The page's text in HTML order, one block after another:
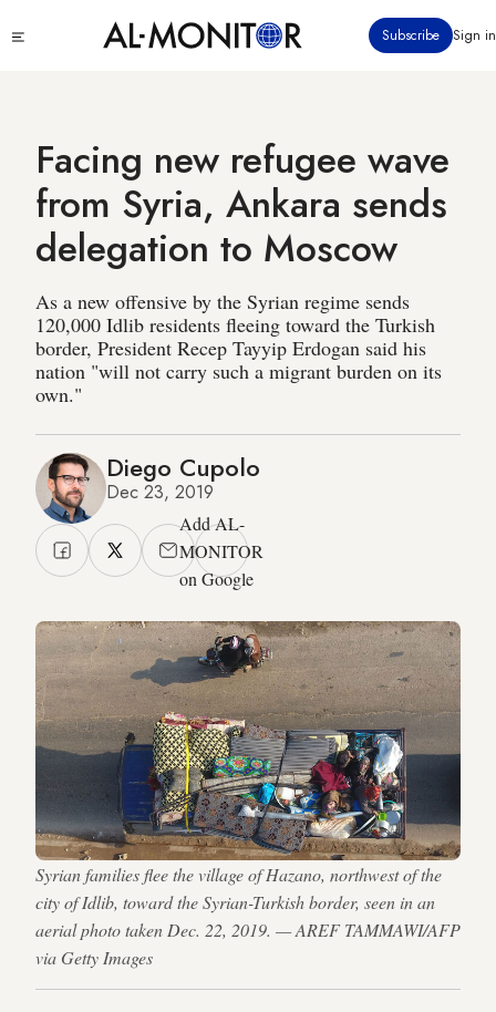
to
Subscribe Sign in
Facing new refugee wave
from Syria, Ankara sends
delegation to Moscow
As a new offensive by the Syrian regime sends
120,000 Idlib residents fleeing toward the Turkish
border, President Recep Tayyip Erdogan said his
nation "will not carry such a migrant burden on its
own."
Diego Cupolo
Dec 23, 2019
Add AL-
MONITOR
on Google
Syrian families flee the village of Hazano, northwest of the
city of Idlib, toward the Syrian-Turkish border, seen in an
aerial photo taken Dec. 22, 2019. — AREF TAMMAWI/AFP
via Getty Images